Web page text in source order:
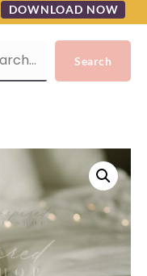
DOWNLOAD NOW